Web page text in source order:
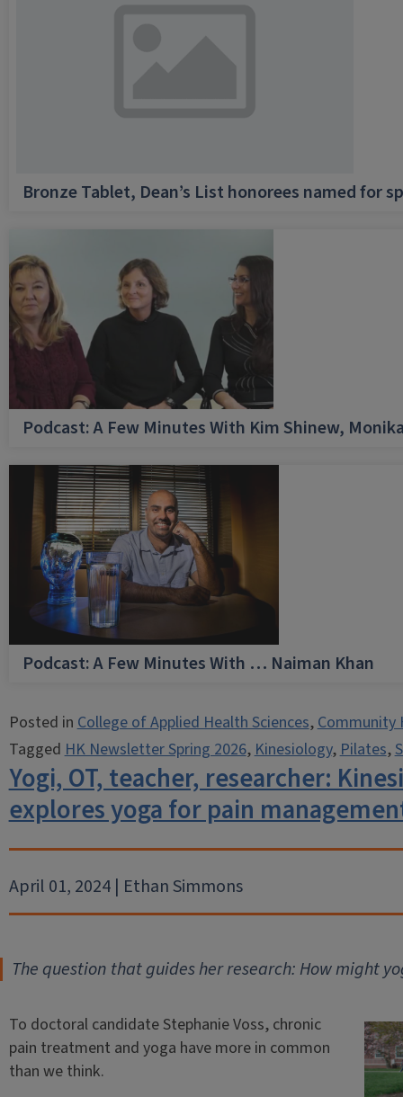
Bronze Tablet, Dean’s List honorees named for
Podcast: A Few Minutes With Kim Shinew,
Podcast: A Few Minutes With … Naiman Khan
Posted inCollege of Applied Health Sciences,Community
TaggedHK Newsletter Spring 2026,Kinesiology,Pilates,
Yogi, OT, teacher, researcher:
explores yoga for pain
April 01, 2024 | Ethan Simmons
The question that guides her research: How might
To doctoral candidate Stephanie Voss, chronic
pain treatment and yoga have more in common
than we think.